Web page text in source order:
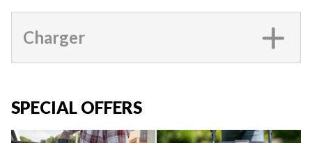
Charger
SPECIAL OFFERS